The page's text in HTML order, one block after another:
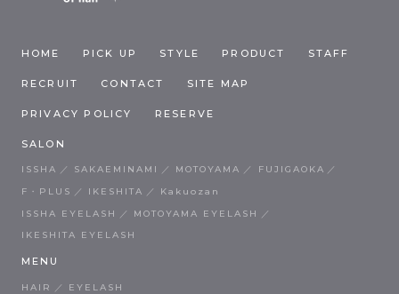
HOME PICK UP STYLE PRODUCT STAFF
RECRUIT CONTACT SITE MAP
PRIVACY POLICY RESERVE
SALON
ISSHA SAKAEMINAMI MOTOYAMA
FUJIGAOKA
F・PLUS
IKESHITA
Kakuozan
ISSHA EYELASH
MOTOYAMA EYELASH
IKESHITA EYELASH
MENU
HAIR EYELASH